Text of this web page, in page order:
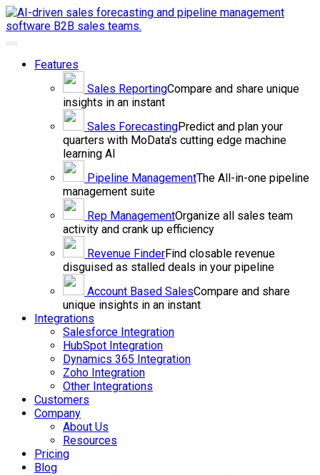
navigationFeatures
Sales ReportingCompare and share unique
insights in an instant
Sales ForecastingPredict and plan your
quarters with MoData's cutting edge machine
learning AI
Pipeline ManagementThe All-in-one pipeline
management suite
Rep ManagementOrganize all sales team
activity and crank up efficiency
Revenue FinderFind closable revenue
disguised as stalled deals in your pipeline
Account Based SalesCompare and share
unique insights in an instant
Integrations
Salesforce Integration
HubSpot Integration
Dynamics 365 Integration
Zoho Integration
Other Integrations
Customers
Company
About Us
Resources
Pricing
Blog